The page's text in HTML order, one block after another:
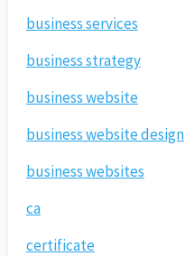
business services
business strategy
business website
business website design
business websites
ca
certificate